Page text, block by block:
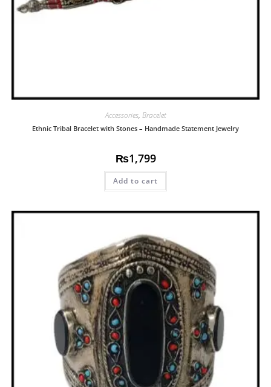
Accessories, Bracelet
Ethnic Tribal Bracelet with Stones – Handmade Statement Jewelry
₨1,799
Add to cart